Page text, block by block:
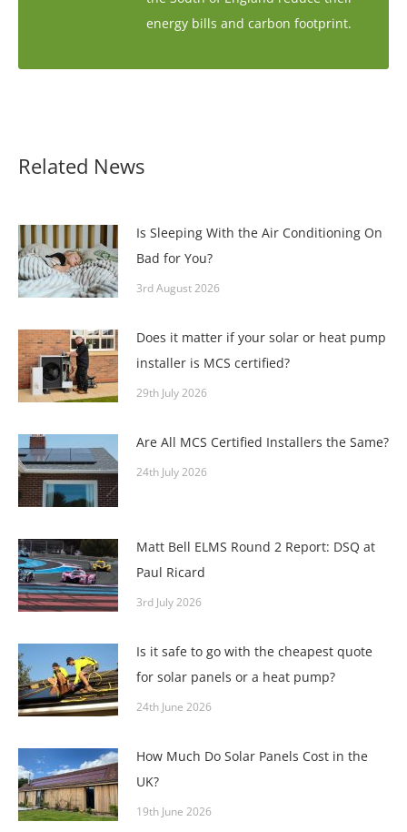
energy bills and carbon footprint.
Related News
Is Sleeping With the Air Conditioning On
Bad for You?
3rd August 2026
Does it matter if your solar or heat pump
installer is MCS certified?
29th July 2026
Are All MCS Certified Installers the Same?
24th July 2026
Matt Bell ELMS Round 2 Report: DSQ at
Paul Ricard
3rd July 2026
Is it safe to go with the cheapest quote
for solar panels or a heat pump?
24th June 2026
How Much Do Solar Panels Cost in the
UK?
19th June 2026